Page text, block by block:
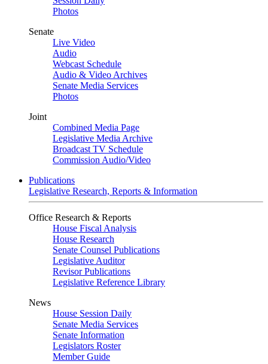
Photos
Senate
Live Video
Audio
Webcast Schedule
Audio & Video Archives
Senate Media Services
Photos
Joint
Combined Media Page
Legislative Media Archive
Broadcast TV Schedule
Commission Audio/Video
Publications
Legislative Research, Reports & Information
Office Research & Reports
House Fiscal Analysis
House Research
Senate Counsel Publications
Legislative Auditor
Revisor Publications
Legislative Reference Library
News
House Session Daily
Senate Media Services
Senate Information
Legislators Roster
Member Guide